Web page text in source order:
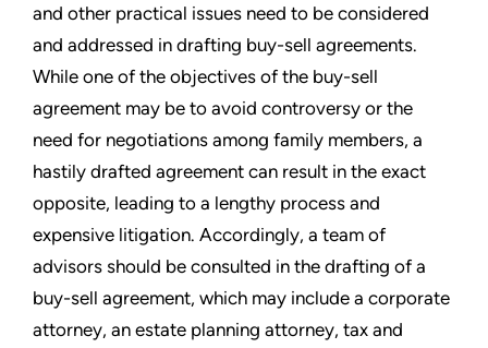
and other practical issues need to be considered
and addressed in drafting buy-sell agreements.
While one of the objectives of the buy-sell
agreement may be to avoid controversy or the
need for negotiations among family members, a
hastily drafted agreement can result in the exact
opposite, leading to a lengthy process and
expensive litigation. Accordingly, a team of
advisors should be consulted in the drafting of a
buy-sell agreement, which may include a corporate
attorney, an estate planning attorney, tax and